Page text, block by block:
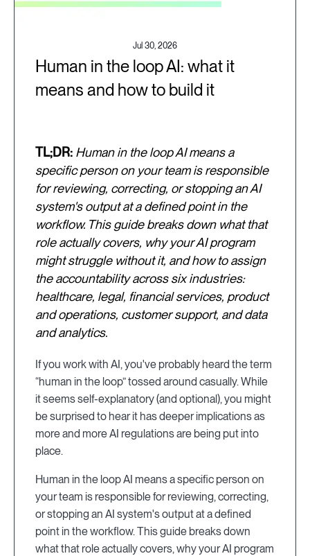
Jul 30, 2026
Human in the loop AI: what it
means and how to build it
TL;DR: Human in the loop AI means a
specific person on your team is responsible
for reviewing, correcting, or stopping an AI
system's output at a defined point in the
workflow. This guide breaks down what that
role actually covers, why your AI program
might struggle without it, and how to assign
the accountability across six industries:
healthcare, legal, financial services, product
and operations, customer support, and data
and analytics.
If you work with AI, you've probably heard the term
“human in the loop” tossed around casually. While
it seems self-explanatory (and optional), you might
be surprised to hear it has deeper implications as
more and more AI regulations are being put into
place.
Human in the loop AI means a specific person on
your team is responsible for reviewing, correcting,
or stopping an AI system's output at a defined
point in the workflow. This guide breaks down
what that role actually covers, why your AI program